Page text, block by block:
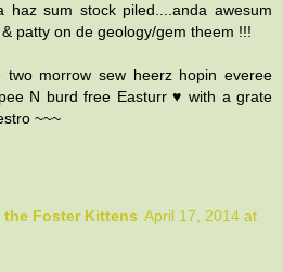
haz sum stock piled....anda awesum
patty on de geology/gem theem !!!
two morrow sew heerz hopin everee
N burd free Easturr ♥ with a grate
~~~
the Foster Kittens April 17, 2014 at